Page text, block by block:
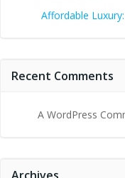
Affordable
Recent Comments
A WordPress
Archives